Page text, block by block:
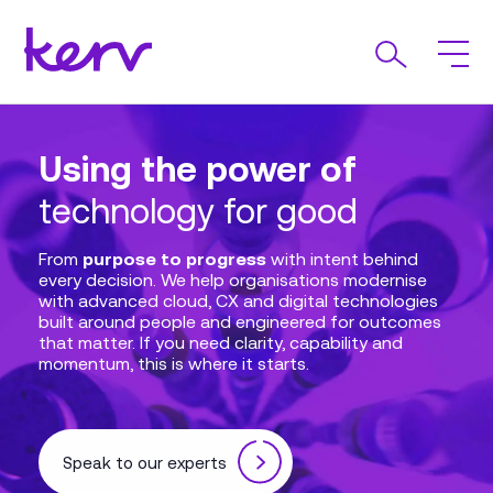
Using the power of
technology for good
From purpose to progress with intent behind
every decision. We help organisations modernise
with advanced cloud, CX and digital technologies
built around people and engineered for outcomes
that matter. If you need clarity, capability and
momentum, this is where it starts.
Speak to our experts
Expertise that delivers
every time
AI Driven
Transformation at
Unilever International
In partnership with Setel and powered by
Microsoft, we delivered scalable, modern solutions
across Azure, Dynamics 365 and more enabling
Unilever Internationalto overcome operational
challenges and accelerate transformation at global
scale. This is what happens when deep expertise
meets purposeful innovation.
Kerv Appoints Steve Bell
as Chief Executive
Officer
We’re pleased to welcome Steve Bell as Chief
Executive Officer reflecting our long-term
commitment and focus on delivering outstanding
outcomes for our customers, supporting our
people to do their best work, and continuing to
grow with purpose.
Our story